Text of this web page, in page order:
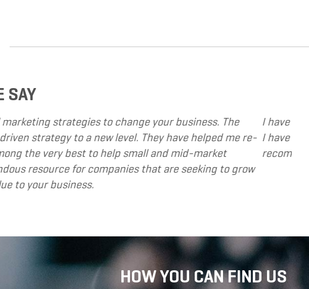
SAY
to provide various web and design based services to
to be client focused, extremely responsive and cost and value
to my clients as a valuable resource and extension of the
- Dennis
HOW YOU CAN FIND US